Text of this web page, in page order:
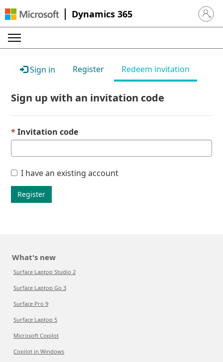
Dynamics 365 Sign in
Sign in Register Redeem invitation
Sign up with an invitation code
Invitation code
I have an existing account
Register
What's new
Surface Laptop Studio 2
Surface Laptop Go 3
Surface Pro 9
Surface Laptop 5
Microsoft Copilot
Copilot in Windows